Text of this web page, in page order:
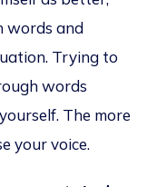
words and
Trying to
words
The more
your voice.